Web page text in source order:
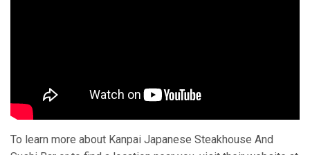
To learn more about Kanpai Japanese Steakhouse And